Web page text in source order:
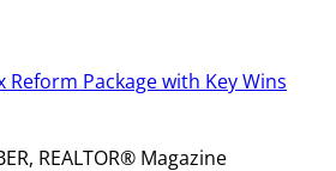
Reform Package with Key Wins
REALTOR® Magazine